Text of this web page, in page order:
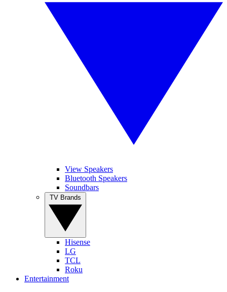
View Speakers
Bluetooth Speakers
Soundbars
Hisense
LG
TCL
Roku
Entertainment